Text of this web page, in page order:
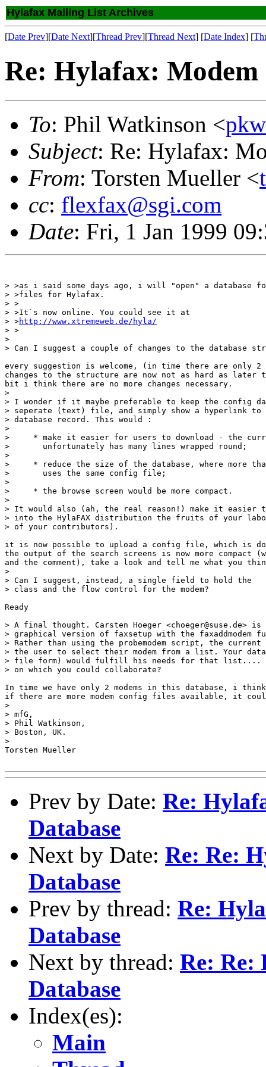
Hylafax Mailing List Archives
[Date Prev][Date Next][Thread Prev][Thread Next] [Date Index] [
Re: Hylafax:
To: Phil Watkinson <
Subject: Re: Hylafax:
From: Torsten Mueller <
cc: flexfax@sgi.com
Date: Fri, 1 Jan 1999
> >as i said some days ago, i will "open" a database
> >files for Hylafax.
> >
> >It`s now online. You could see it at
> >http://www.xtremeweb.de/hyla/
> >
>
> Can I suggest a couple of changes to the database
every suggestion is welcome, (in time there are only
changes to the structure are now not as hard as later
bit i think there are no more changes necessary.
>
> I wonder if it maybe preferable to keep the config
> seperate (text) file, and simply show a hyperlink
> database record. This would :
>
>     * make it easier for users to download - the
>       unfortunately has many lines wrapped round;
>
>     * reduce the size of the database, where more than
>       uses the same config file;
>
>     * the browse screen would be more compact.
>
> It would also (ah, the real reason!) make it easier to
> into the HylaFAX distribution the fruits of your
> of your contributors).
it is now possible to upload a config file, which is
the output of the search screens is now more compact
and the comment), take a look and tell me what you
>
> Can I suggest, instead, a single field to hold the
> class and the flow control for the modem?
Ready
> A final thought. Carsten Hoeger <choeger@suse.de>
> graphical version of faxsetup with the faxaddmodem
> Rather than using the probemodem script, the
> the user to select their modem from a list. Your
> file form) would fulfill his needs for that list....
> on which you could collaborate?
In time we have only 2 modems in this database, i
if there are more modem config files available, it
>
> mfG,
> Phil Watkinson,
> Boston, UK.
>
Torsten Mueller
Prev by Date: Re:
Database
Next by Date: Re: Re:
Database
Prev by thread: Re:
Database
Next by thread: Re: Re:
Database
Index(es):
Main